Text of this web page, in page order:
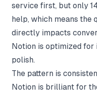
service first, but only
help, which means the
directly impacts
Notion is optimized
polish.
The pattern is
Notion is brilliant for